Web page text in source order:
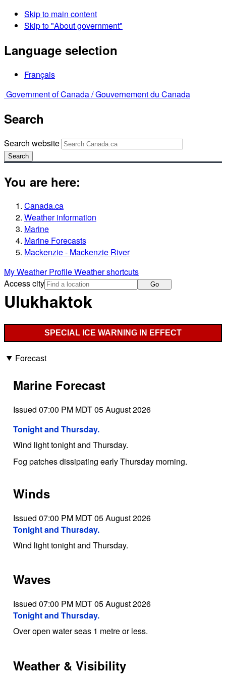
Skip to main content
Skip to "About government"
Language selection
Français
Government of Canada /Gouvernement du Canada
Search
Search website
Search
You are here:
Canada.ca
Weather information
Marine
Marine Forecasts
Mackenzie - Mackenzie River
My Weather ProfileWeather shortcuts
Access city
Go
Ulukhaktok
SPECIAL ICE WARNING IN EFFECT
Forecast
Marine Forecast
Issued 07:00 PM MDT 05 August 2026
Tonight and Thursday.
Wind light tonight and Thursday.
Fog patches dissipating early Thursday morning.
Winds
Issued 07:00 PM MDT 05 August 2026
Tonight and Thursday.
Wind light tonight and Thursday.
Waves
Issued 07:00 PM MDT 05 August 2026
Tonight and Thursday.
Over open water seas 1 metre or less.
Weather & Visibility